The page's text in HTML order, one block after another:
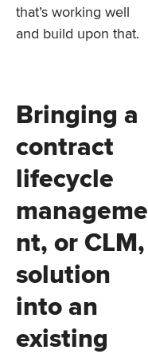
that’s working well
and build upon that.
Bringing a
contract
lifecycle
manageme
nt, or CLM,
solution
into an
existing